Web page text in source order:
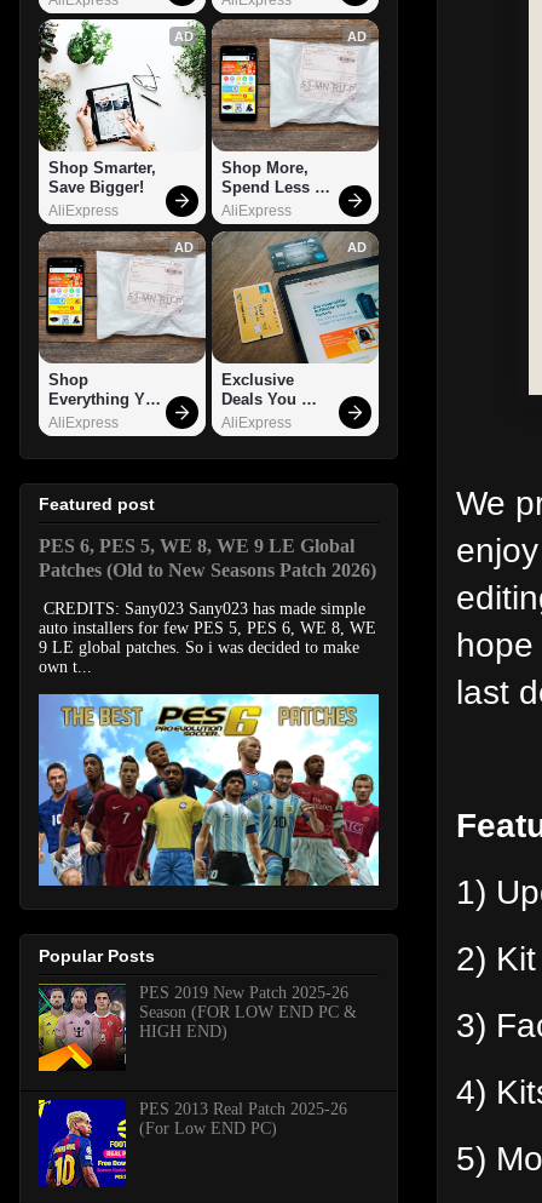
We
last
1)
2)
3)
4)
5)
AD
Shop Smarter,
Save Bigger!
AliExpress
AD
Shop More,
Spend Less –
Explore Now!
AliExpress
AD
Shop
Everything You
Need!
AliExpress
AD
Exclusive
Deals You
Can't Miss!
AliExpress
Featured post
PES 6, PES 5, WE 8, WE 9 LE Global
Patches (Old to New Seasons Patch 2026)
CREDITS: Sany023 Sany023 has made simple
auto installers for few PES 5, PES 6, WE 8, WE
9 LE global patches. So i was decided to make
own t...
Popular Posts
PES 2019 New Patch 2025-26
Season (FOR LOW END PC &
HIGH END)
PES 2013 Real Patch 2025-26
(For Low END PC)